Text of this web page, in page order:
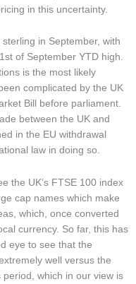
in this uncertainty.
in September, with
of September YTD high.
is the most likely
complicated by the UK
Bill before parliament.
between the UK and
in the EU withdrawal
law in doing so.
the UK’s FTSE 100 index
cap names which make
which, once converted
currency. So far, this has
eye to see that the
well versus the
which in our view is